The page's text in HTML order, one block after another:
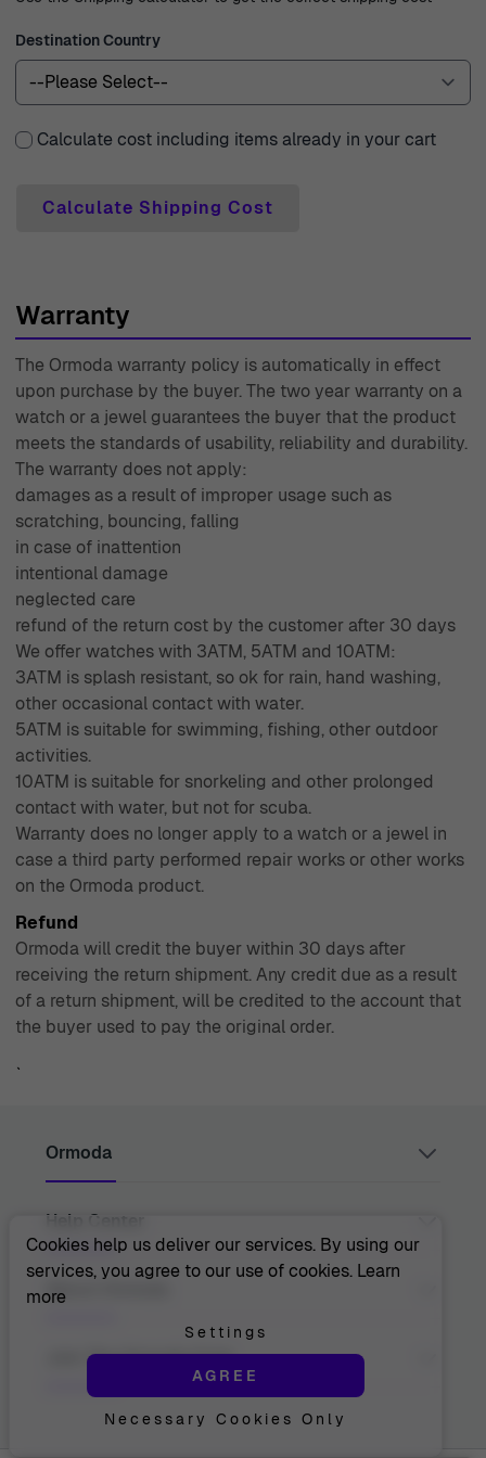
par excellence.
Destination Country
Calculate cost including items already in your cart
Calculate Shipping Cost
Warranty
The Ormoda warranty policy is automatically in effect
upon purchase by the buyer. The two year warranty on a
watch or a jewel guarantees the buyer that the product
meets the standards of usability, reliability and durability.
The warranty does not apply:
damages as a result of improper usage such as
scratching, bouncing, falling
in case of inattention
intentional damage
neglected care
refund of the return cost by the customer after 30 days
We offer watches with 3ATM, 5ATM and 10ATM:
3ATM is splash resistant, so ok for rain, hand washing,
other occasional contact with water.
5ATM is suitable for swimming, fishing, other outdoor
activities.
10ATM is suitable for snorkeling and other prolonged
contact with water, but not for scuba.
Warranty does no longer apply to a watch or a jewel in
case a third party performed repair works or other works
on the Ormoda product.
Refund
Ormoda will credit the buyer within 30 days after
receiving the return shipment. Any credit due as a result
of a return shipment, will be credited to the account that
the buyer used to pay the original order.
`
Ormoda
Juul Grietensstraat 9/11, 2140 Antwerp, Belgium
support@ormoda.com
Monday to Thursday between 9:30 AM and 6:00 PM
(CET)
Help Center
Help Center
Order Info
Shipping Info
About Ormoda
About Us
The Ormoda Shop
Join The Ormoda Club
Never miss out on our latest product updates. Get
Cookies help us deliver our services. By using our
services, you agree to our use of cookies. Learn
more
Settings
AGREE
Necessary Cookies Only